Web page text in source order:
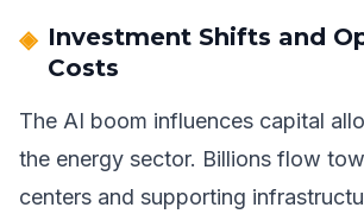
Investment Shifts and
Costs
The AI boom influences capital
the energy sector. Billions flow
centers and supporting